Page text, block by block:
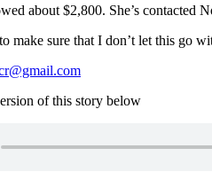
about $2,800. She’s contacted
make sure that I don’t let this go
of this story below